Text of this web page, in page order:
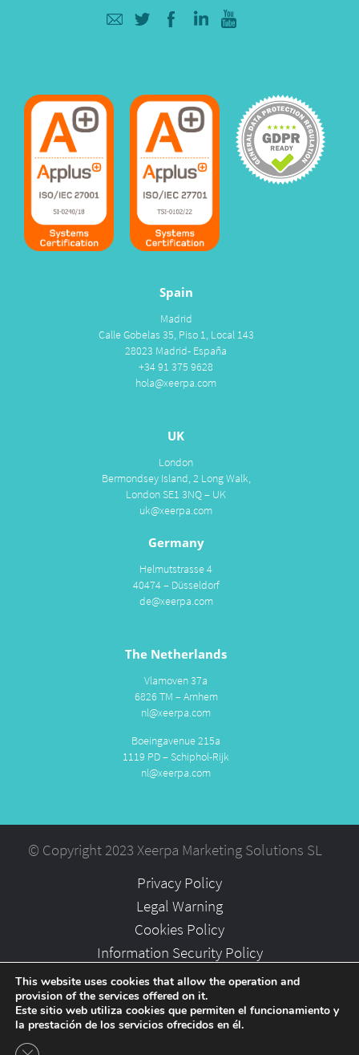
Spain
Madrid
Calle Gobelas 35, Piso 1, Local 143
28023 Madrid- España
+34 91 375 9628
hola@xeerpa.com
UK
London
Bermondsey Island, 2 Long Walk,
London SE1 3NQ – UK
uk@xeerpa.com
Germany
Helmutstrasse 4
40474 – Düsseldorf
de@xeerpa.com
The Netherlands
Vlamoven 37a
6826 TM – Arnhem
nl@xeerpa.com
Boeingavenue 215a
1119 PD – Schiphol-Rijk
nl@xeerpa.com
© Copyright 2023 Xeerpa Marketing Solutions SL
Privacy Policy
Legal Warning
Cookies Policy
Information Security Policy
Partners
Careers
This website uses cookies that allow the operation and
provision of the services offered on it.
Este sitio web utiliza cookies que permiten el funcionamiento y
la prestación de los servicios ofrecidos en él.
Close GDPR Cookie Banner